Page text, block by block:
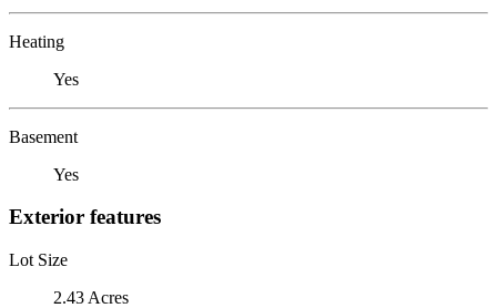
Heating
Yes
Basement
Yes
Exterior features
Lot Size
2.43 Acres